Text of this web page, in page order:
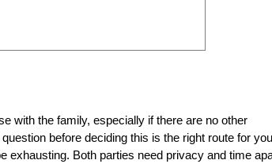
with the family, especially if there are no other
before deciding this is the right route for
exhausting. Both parties need privacy and time